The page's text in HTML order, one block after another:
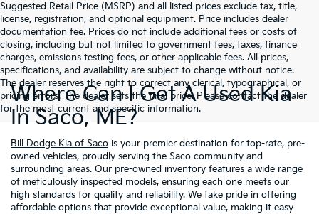
Suggested Retail Price (MSRP) and all listed prices exclude tax, title,
license, registration, and optional equipment. Price includes dealer
documentation fee. Prices do not include additional fees or costs of
closing, including but not limited to government fees, taxes, finance
charges, emissions testing fees, or other applicable fees. All prices,
specifications, and availability are subject to change without notice.
The dealer reserves the right to correct any clerical, typographical, or
pricing errors. The dealer sets the final price. Please contact the dealer
for the most current and specific information.
Where Can I Get A Used Kia
In Saco, ME?
Bill Dodge Kia of Saco is your premier destination for top-rate, pre-
owned vehicles, proudly serving the Saco community and
surrounding areas. Our pre-owned inventory features a wide range
of meticulously inspected models, ensuring each one meets our
high standards for quality and reliability. We take pride in offering
affordable options that provide exceptional value, making it easy